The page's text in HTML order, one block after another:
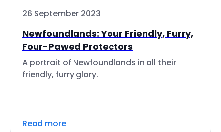
26 September 2023
Newfoundlands: Your Friendly, Furry,
Four-Pawed Protectors
A portrait of Newfoundlands in all their
friendly, furry glory.
Read more